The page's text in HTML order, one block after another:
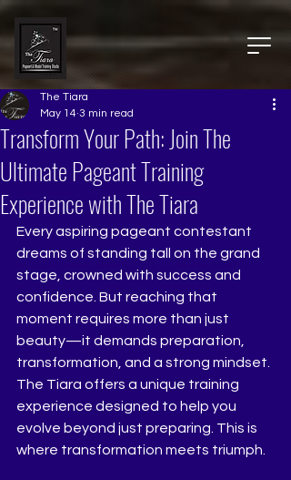
Transform Your Path: Join The
Ultimate Pageant Training
Experience with The Tiara
The Tiara
May 14 3 min read
Every aspiring pageant contestant
dreams of standing tall on the grand
stage, crowned with success and
confidence. But reaching that
moment requires more than just
beauty—it demands preparation,
transformation, and a strong mindset.
The Tiara offers a unique training
experience designed to help you
evolve beyond just preparing. This is
where transformation meets triumph.